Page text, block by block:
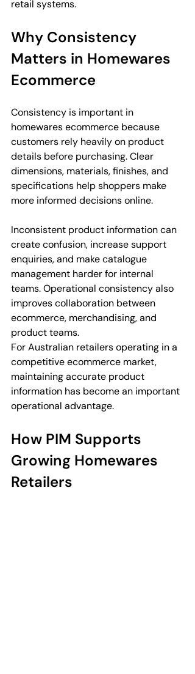
retail systems.
Why Consistency
Matters in Homewares
Ecommerce
Consistency is important in
homewares ecommerce because
customers rely heavily on product
details before purchasing. Clear
dimensions, materials, finishes, and
specifications help shoppers make
more informed decisions online.
Inconsistent product information can
create confusion, increase support
enquiries, and make catalogue
management harder for internal
teams. Operational consistency also
improves collaboration between
ecommerce, merchandising, and
product teams.
For Australian retailers operating in a
competitive ecommerce market,
maintaining accurate product
information has become an important
operational advantage.
How PIM Supports
Growing Homewares
Retailers